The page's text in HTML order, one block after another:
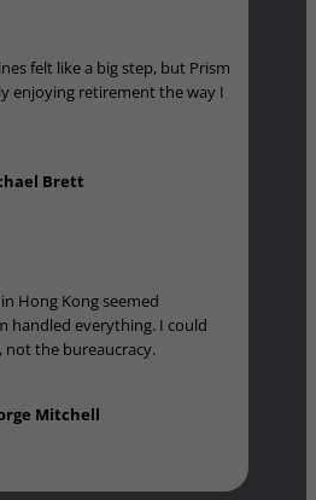
felt like a big step, but Prism
enjoying retirement the way I
Brett
Hong Kong seemed
handled everything. I could
not the bureaucracy.
Mitchell